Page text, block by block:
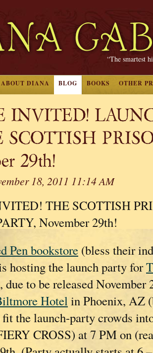
“The smartest
ABOUT DIANA BLOG BOOKS OTHER
INVITED!
SCOTTISH
29th!
18, 2011 11:14 AM
THE SCOTTISH
November 29th!
Pen bookstore (bless their
hosting the launch party for
, due to be released
Hotelin Phoenix, AZ
fit the launch-party crowds
CROSS) at 7 PM on